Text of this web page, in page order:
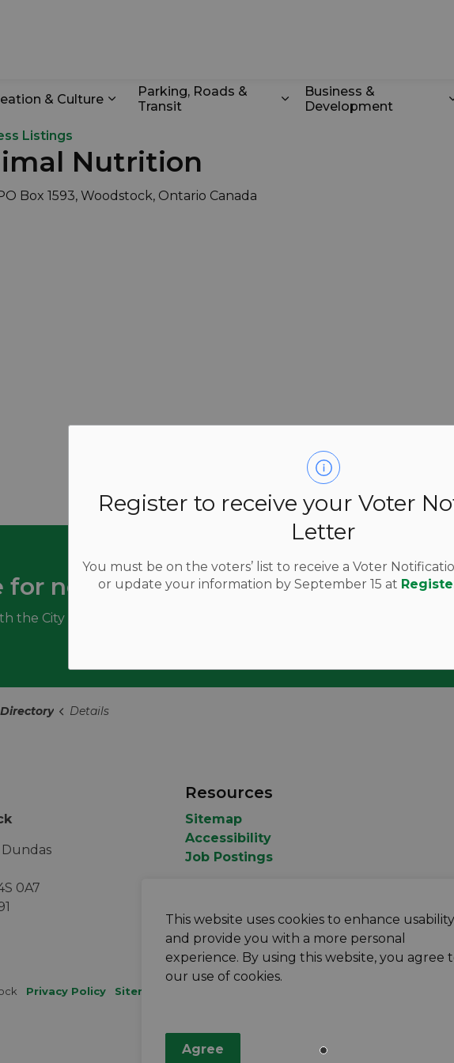
Register to receive your Voter
Letter
You must be on the voters’ list to receive a Voter
or update your information by September 15 at
& Culture
Expand sub pages Recreation & Culture
Parking, Roads &
Transit
Expand sub pages
Business &
Development
Listings
Nutrition
Box 1593, Woodstock, Ontario Canada
for news and updates
the City of Woodstock by subscribing to our media releases, public
Details
Dundas
0A7
Resources
Sitemap
Accessibility
Job Postings
Privacy Policy Sitemap
This website uses cookies to enhance usability
and provide you with a more personal
experience. By using this website, you agree
our use of cookies.
Agree